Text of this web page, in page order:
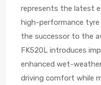
represents the latest
high-performance tyre
the successor to the
FK520L introduces
enhanced wet-
driving comfort while